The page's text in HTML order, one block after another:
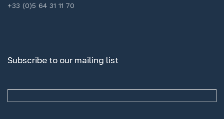
+33 (0)5 64 31 11 70
Subscribe to our mailing list